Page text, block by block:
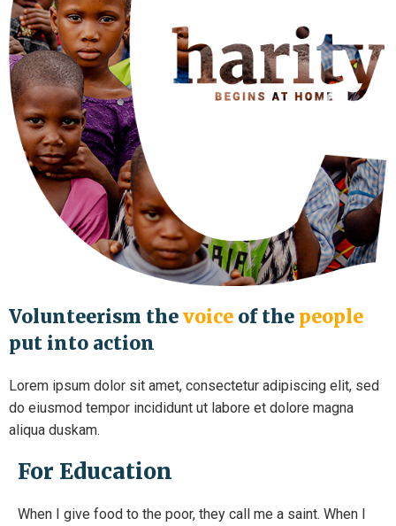
Volunteerism thevoice of the people
put into action
Lorem ipsum dolor sit amet, consectetur adipiscing elit, sed
do eiusmod tempor incididunt ut labore et dolore magna
aliqua duskam.
For Education
When I give food to the poor, they call me a saint. When I